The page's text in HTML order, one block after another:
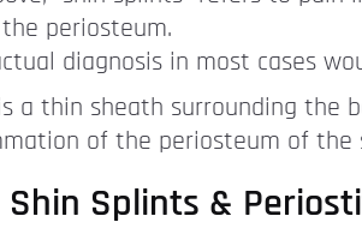
periosteum.
diagnosis in most cases
a thin sheath surrounding the
of the periosteum of the
Shin Splints &